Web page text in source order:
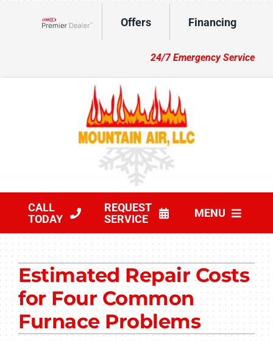
Offers Financing
24/7 Emergency Service
CALL
TODAY
REQUEST
SERVICE
MENU
Other Services
Products
Company
Estimated Repair Costs
for Four Common
Furnace Problems